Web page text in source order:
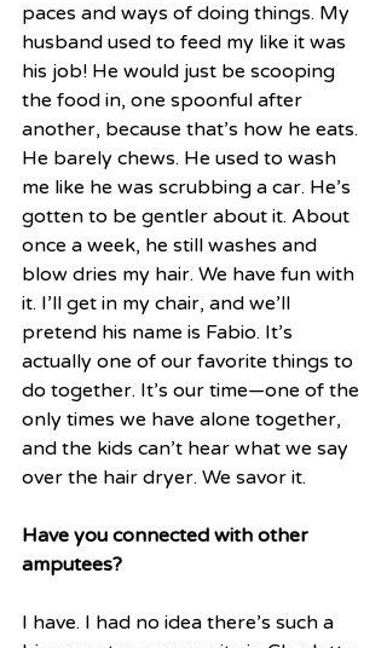
paces and ways of doing things. My
husband used to feed my like it was
his job! He would just be scooping
the food in, one spoonful after
another, because that’s how he eats.
He barely chews. He used to wash
me like he was scrubbing a car. He’s
gotten to be gentler about it. About
once a week, he still washes and
blow dries my hair. We have fun with
it. I’ll get in my chair, and we’ll
pretend his name is Fabio. It’s
actually one of our favorite things to
do together. It’s our time—one of the
only times we have alone together,
and the kids can’t hear what we say
over the hair dryer. We savor it.
Have you connected with other
amputees?
I have. I had no idea there’s such a